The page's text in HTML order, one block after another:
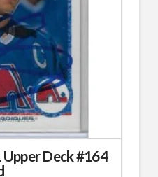
Deck #164